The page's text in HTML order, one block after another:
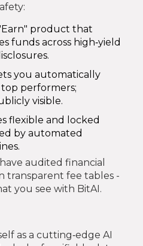
product that
funds across high‑yield
you automatically
performers;
visible.
flexible and locked
by automated
audited financial
transparent fee tables -
you see with BitAI.
as a cutting‑edge AI